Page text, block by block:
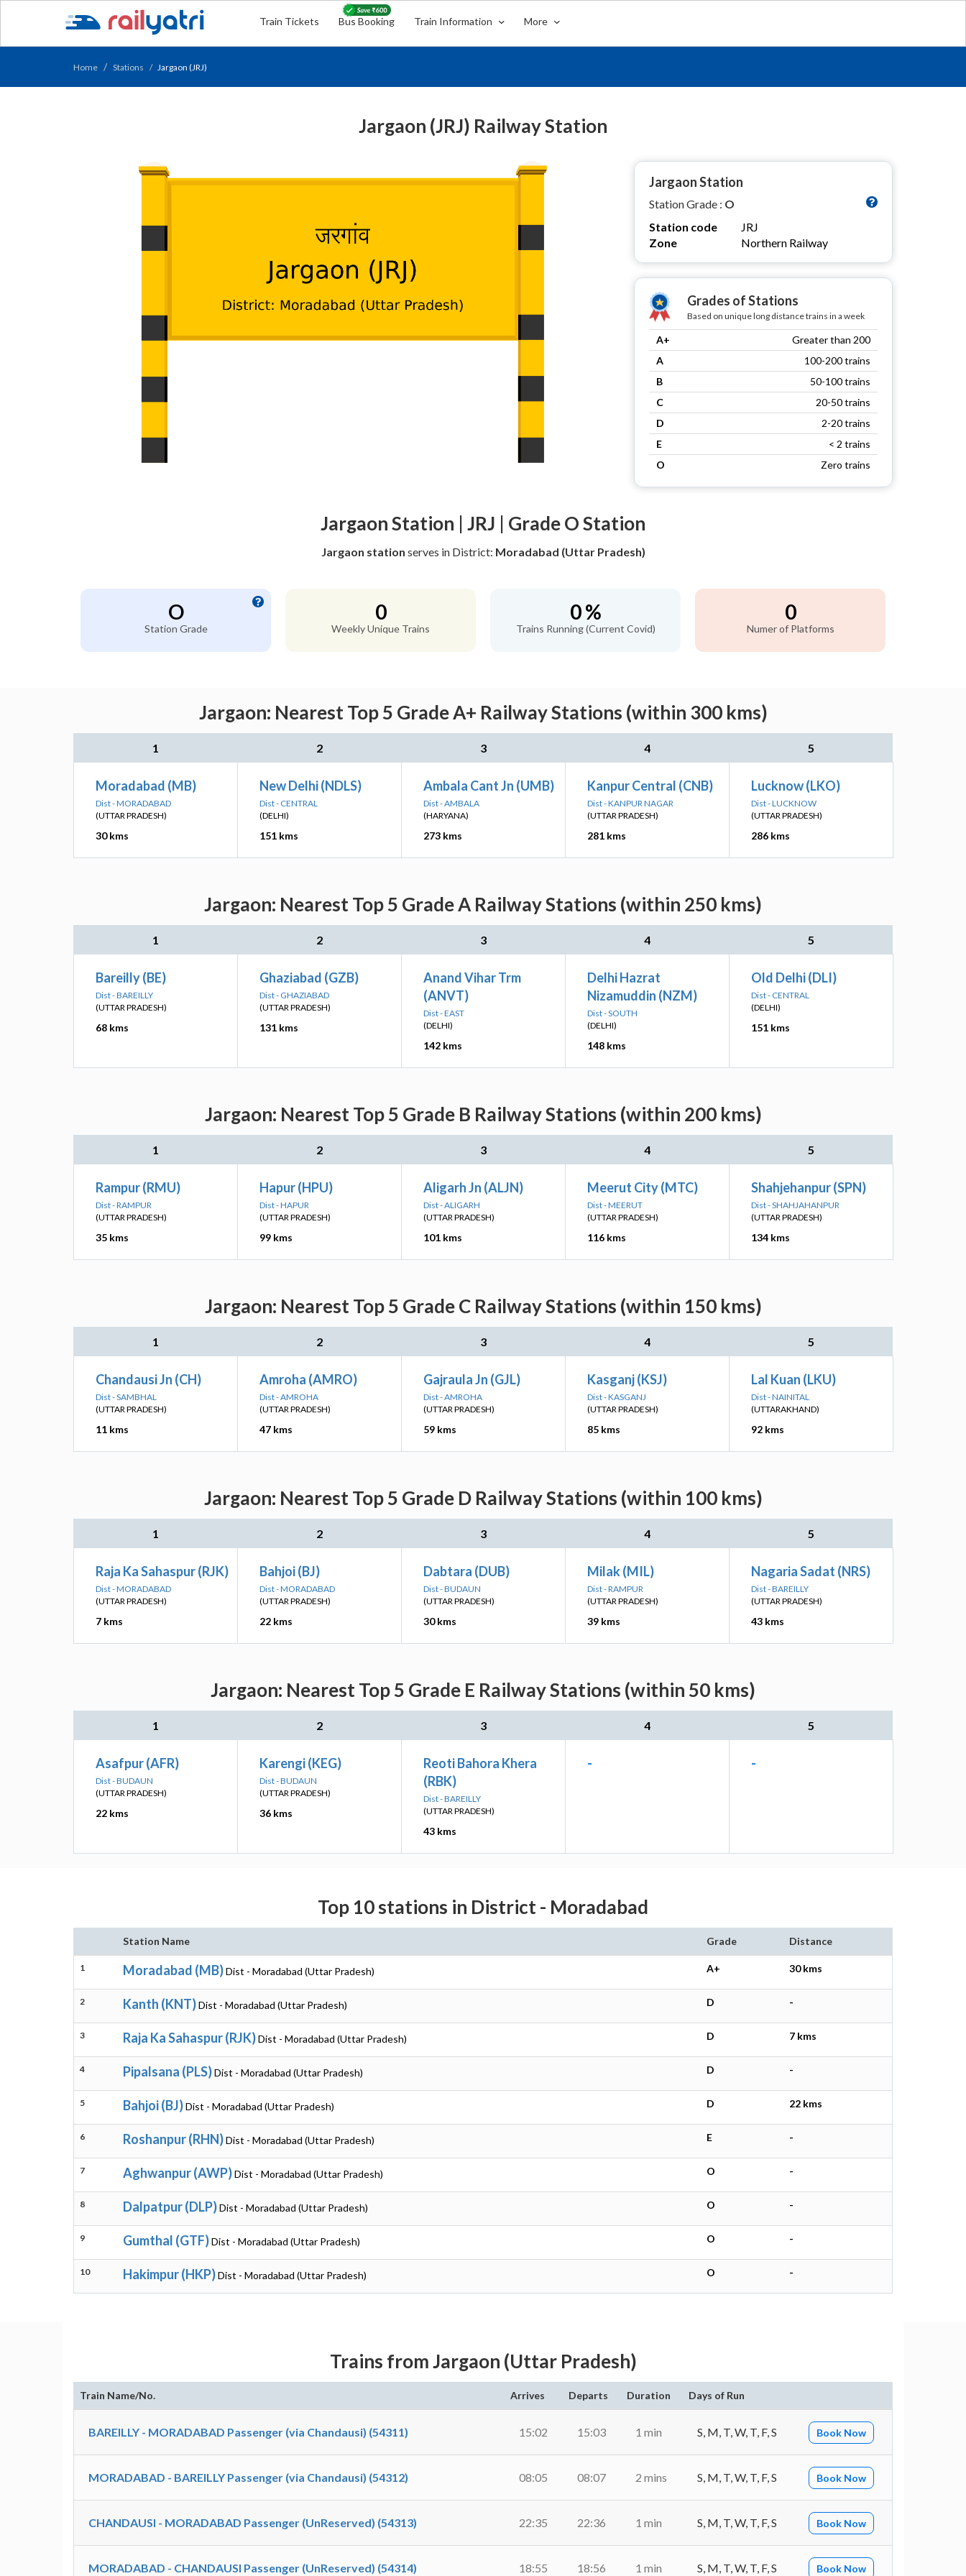
Train Tickets Bus Booking Train Information More
Home Stations Jargaon (JRJ)
Jargaon (JRJ) Railway Station
Jargaon Station
Station Grade : O
Station code
JRJ
Zone
Northern Railway
Grades of Stations
Based on unique long distance trains in a week
A+
Greater than 200
A
100-200 trains
B
50-100 trains
C
20-50 trains
D
2-20 trains
E
< 2 trains
O
Zero trains
Jargaon Station | JRJ | Grade O Station
Jargaon station serves in District: Moradabad (Uttar Pradesh)
O
Station Grade
0
Weekly Unique Trains
0 %
Trains Running (Current Covid)
0
Numer of Platforms
Jargaon: Nearest Top 5 Grade A+ Railway Stations (within 300 kms)
1 2 3 4 5
Moradabad (MB)
Dist - MORADABAD
(UTTAR PRADESH)
30 kms
New Delhi (NDLS)
Dist - CENTRAL
(DELHI)
151 kms
Ambala Cant Jn (UMB)
Dist - AMBALA
(HARYANA)
273 kms
Kanpur Central (CNB)
Dist - KANPUR NAGAR
(UTTAR PRADESH)
281 kms
Lucknow (LKO)
Dist - LUCKNOW
(UTTAR PRADESH)
286 kms
Jargaon: Nearest Top 5 Grade A Railway Stations (within 250 kms)
1 2 3 4 5
Bareilly (BE)
Dist - BAREILLY
(UTTAR PRADESH)
68 kms
Ghaziabad (GZB)
Dist - GHAZIABAD
(UTTAR PRADESH)
131 kms
Anand Vihar Trm
(ANVT)
Dist - EAST
(DELHI)
142 kms
Delhi Hazrat
Nizamuddin (NZM)
Dist - SOUTH
(DELHI)
148 kms
Old Delhi (DLI)
Dist - CENTRAL
(DELHI)
151 kms
Jargaon: Nearest Top 5 Grade B Railway Stations (within 200 kms)
1 2 3 4 5
Rampur (RMU)
Dist - RAMPUR
(UTTAR PRADESH)
35 kms
Hapur (HPU)
Dist - HAPUR
(UTTAR PRADESH)
99 kms
Aligarh Jn (ALJN)
Dist - ALIGARH
(UTTAR PRADESH)
101 kms
Meerut City (MTC)
Dist - MEERUT
(UTTAR PRADESH)
116 kms
Shahjehanpur (SPN)
Dist - SHAHJAHANPUR
(UTTAR PRADESH)
134 kms
Jargaon: Nearest Top 5 Grade C Railway Stations (within 150 kms)
1 2 3 4 5
Chandausi Jn (CH)
Dist - SAMBHAL
(UTTAR PRADESH)
11 kms
Amroha (AMRO)
Dist - AMROHA
(UTTAR PRADESH)
47 kms
Gajraula Jn (GJL)
Dist - AMROHA
(UTTAR PRADESH)
59 kms
Kasganj (KSJ)
Dist - KASGANJ
(UTTAR PRADESH)
85 kms
Lal Kuan (LKU)
Dist - NAINITAL
(UTTARAKHAND)
92 kms
Jargaon: Nearest Top 5 Grade D Railway Stations (within 100 kms)
1 2 3 4 5
Raja Ka Sahaspur (RJK)
Dist - MORADABAD
(UTTAR PRADESH)
7 kms
Bahjoi (BJ)
Dist - MORADABAD
(UTTAR PRADESH)
22 kms
Dabtara (DUB)
Dist - BUDAUN
(UTTAR PRADESH)
30 kms
Milak (MIL)
Dist - RAMPUR
(UTTAR PRADESH)
39 kms
Nagaria Sadat (NRS)
Dist - BAREILLY
(UTTAR PRADESH)
43 kms
Jargaon: Nearest Top 5 Grade E Railway Stations (within 50 kms)
1 2 3 4 5
Asafpur (AFR)
Dist - BUDAUN
(UTTAR PRADESH)
22 kms
Karengi (KEG)
Dist - BUDAUN
(UTTAR PRADESH)
36 kms
Reoti Bahora Khera
(RBK)
Dist - BAREILLY
(UTTAR PRADESH)
43 kms
- -
Top 10 stations in District - Moradabad
Station Name Grade Distance
1 Moradabad (MB)Dist - Moradabad (Uttar Pradesh) A+ 30 kms
2 Kanth (KNT)Dist - Moradabad (Uttar Pradesh) D -
3 Raja Ka Sahaspur (RJK)Dist - Moradabad (Uttar Pradesh) D 7 kms
4 Pipalsana (PLS)Dist - Moradabad (Uttar Pradesh) D -
5 Bahjoi (BJ)Dist - Moradabad (Uttar Pradesh) D 22 kms
6 Roshanpur (RHN)Dist - Moradabad (Uttar Pradesh) E -
7 Aghwanpur (AWP)Dist - Moradabad (Uttar Pradesh) O -
8 Dalpatpur (DLP)Dist - Moradabad (Uttar Pradesh) O -
9 Gumthal (GTF)Dist - Moradabad (Uttar Pradesh) O -
10 Hakimpur (HKP)Dist - Moradabad (Uttar Pradesh) O -
Trains from Jargaon (Uttar Pradesh)
Train Name/No. Arrives Departs Duration Days of Run
BAREILLY - MORADABAD Passenger (via Chandausi) (54311) 15:02 15:03 1 min S, M, T, W, T, F, S Book Now
MORADABAD - BAREILLY Passenger (via Chandausi) (54312) 08:05 08:07 2 mins S, M, T, W, T, F, S Book Now
CHANDAUSI - MORADABAD Passenger (UnReserved) (54313) 22:35 22:36 1 min S, M, T, W, T, F, S Book Now
MORADABAD - CHANDAUSI Passenger (UnReserved) (54314) 18:55 18:56 1 min S, M, T, W, T, F, S Book Now